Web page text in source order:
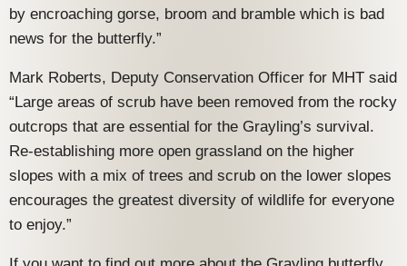
by encroaching gorse, broom and bramble which is bad
news for the butterfly.”
Mark Roberts, Deputy Conservation Officer for MHT said
“Large areas of scrub have been removed from the rocky
outcrops that are essential for the Grayling’s survival.
Re-establishing more open grassland on the higher
slopes with a mix of trees and scrub on the lower slopes
encourages the greatest diversity of wildlife for everyone
to enjoy.”